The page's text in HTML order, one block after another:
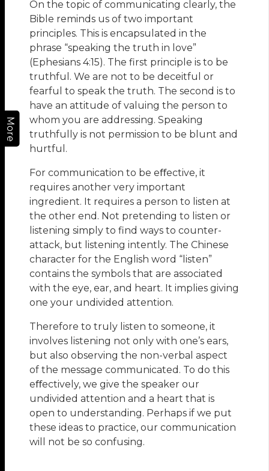
More
On the topic of communicating clearly, the
Bible reminds us of two important
principles. This is encapsulated in the
phrase “speaking the truth in love”
(Ephesians 4:15). The first principle is to be
truthful. We are not to be deceitful or
fearful to speak the truth. The second is to
have an attitude of valuing the person to
whom you are addressing. Speaking
truthfully is not permission to be blunt and
hurtful.
For communication to be eﬀective, it
requires another very important
ingredient. It requires a person to listen at
the other end. Not pretending to listen or
listening simply to find ways to counter-
attack, but listening intently. The Chinese
character for the English word “listen”
contains the symbols that are associated
with the eye, ear, and heart. It implies giving
one your undivided attention.
Therefore to truly listen to someone, it
involves listening not only with one’s ears,
but also observing the non-verbal aspect
of the message communicated. To do this
eﬀectively, we give the speaker our
undivided attention and a heart that is
open to understanding. Perhaps if we put
these ideas to practice, our communication
will not be so confusing.